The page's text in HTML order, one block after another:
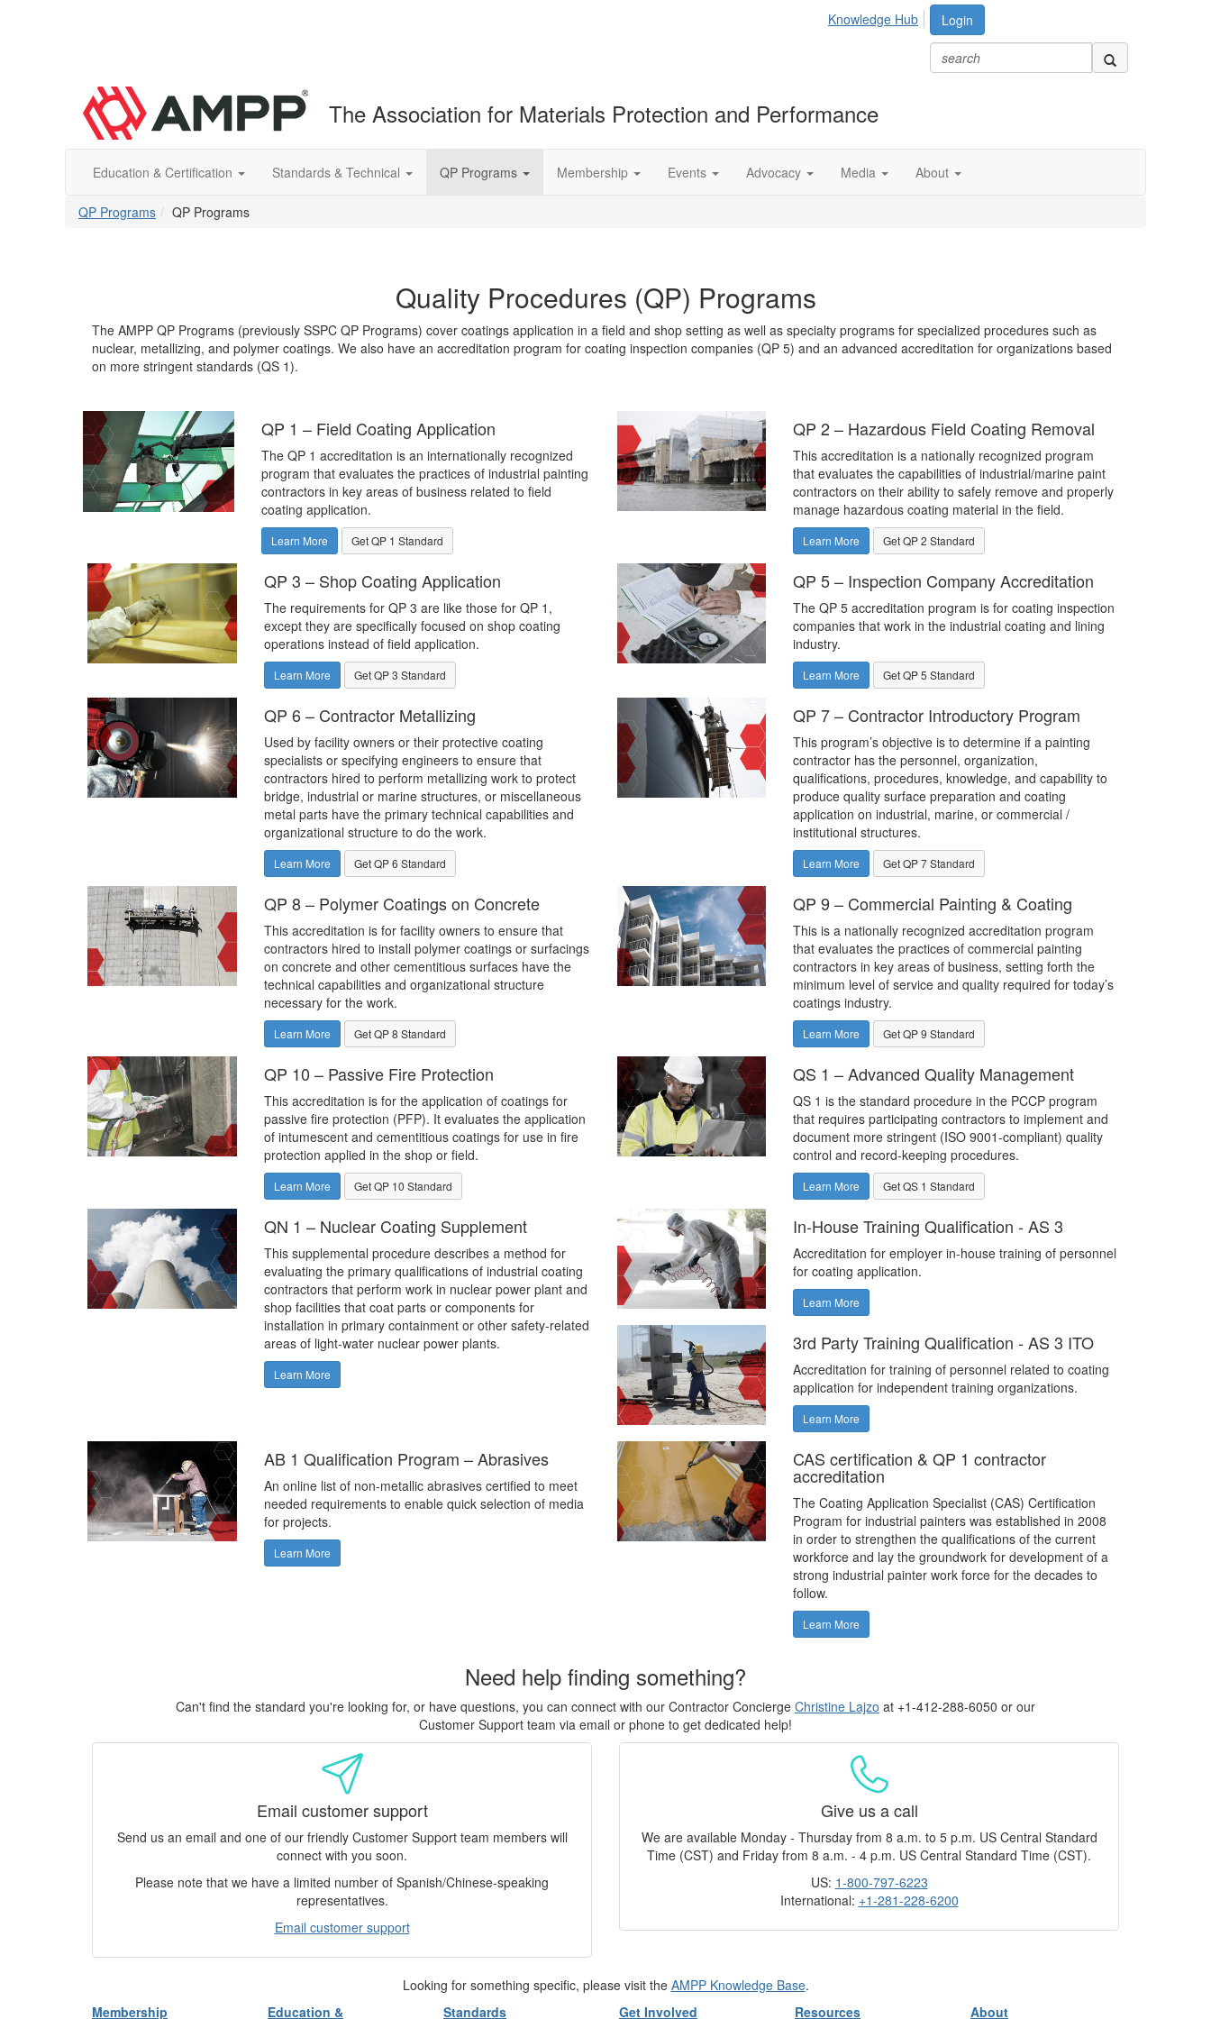
Login
Knowledge Hub
The Association for Materials Protection and Performance
Education & Certification Standards & Technical QP Programs Membership Events Advocacy Media About
QP Programs QP Programs
Quality Procedures (QP) Programs
The AMPP QP Programs (previously SSPC QP Programs) cover coatings application in a field and shop setting as well as specialty programs for specialized procedures such as
nuclear, metallizing, and polymer coatings. We also have an accreditation program for coating inspection companies (QP 5) and an advanced accreditation for organizations based
on more stringent standards (QS 1).
QP 1 – Field Coating Application
The QP 1 accreditation is an internationally recognized
program that evaluates the practices of industrial painting
contractors in key areas of business related to field
coating application.
Learn More Get QP 1 Standard
QP 2 – Hazardous Field Coating Removal
This accreditation is a nationally recognized program
that evaluates the capabilities of industrial/marine paint
contractors on their ability to safely remove and properly
manage hazardous coating material in the field.
Learn More Get QP 2 Standard
QP 3 – Shop Coating Application
The requirements for QP 3 are like those for QP 1,
except they are specifically focused on shop coating
operations instead of field application.
Learn More Get QP 3 Standard
QP 5 – Inspection Company Accreditation
The QP 5 accreditation program is for coating inspection
companies that work in the industrial coating and lining
industry.
Learn More Get QP 5 Standard
QP 6 – Contractor Metallizing
Used by facility owners or their protective coating
specialists or specifying engineers to ensure that
contractors hired to perform metallizing work to protect
bridge, industrial or marine structures, or miscellaneous
metal parts have the primary technical capabilities and
organizational structure to do the work.
Learn More Get QP 6 Standard
QP 7 – Contractor Introductory Program
This program’s objective is to determine if a painting
contractor has the personnel, organization,
qualifications, procedures, knowledge, and capability to
produce quality surface preparation and coating
application on industrial, marine, or commercial /
institutional structures.
Learn More Get QP 7 Standard
QP 8 – Polymer Coatings on Concrete
This accreditation is for facility owners to ensure that
contractors hired to install polymer coatings or surfacings
on concrete and other cementitious surfaces have the
technical capabilities and organizational structure
necessary for the work.
Learn More Get QP 8 Standard
QP 9 – Commercial Painting & Coating
This is a nationally recognized accreditation program
that evaluates the practices of commercial painting
contractors in key areas of business, setting forth the
minimum level of service and quality required for today’s
coatings industry.
Learn More Get QP 9 Standard
QP 10 – Passive Fire Protection
This accreditation is for the application of coatings for
passive fire protection (PFP). It evaluates the application
of intumescent and cementitious coatings for use in fire
protection applied in the shop or field.
Learn More Get QP 10 Standard
QS 1 – Advanced Quality Management
QS 1 is the standard procedure in the PCCP program
that requires participating contractors to implement and
document more stringent (ISO 9001-compliant) quality
control and record-keeping procedures.
Learn More Get QS 1 Standard
QN 1 – Nuclear Coating Supplement
This supplemental procedure describes a method for
evaluating the primary qualifications of industrial coating
contractors that perform work in nuclear power plant and
shop facilities that coat parts or components for
installation in primary containment or other safety-related
areas of light-water nuclear power plants.
Learn More
In-House Training Qualification - AS 3
Accreditation for employer in-house training of personnel
for coating application.
Learn More
3rd Party Training Qualification - AS 3 ITO
Accreditation for training of personnel related to coating
application for independent training organizations.
Learn More
AB 1 Qualification Program – Abrasives
An online list of non-metallic abrasives certified to meet
needed requirements to enable quick selection of media
for projects.
Learn More
CAS certification & QP 1 contractor
accreditation
The Coating Application Specialist (CAS) Certification
Program for industrial painters was established in 2008
in order to strengthen the qualifications of the current
workforce and lay the groundwork for development of a
strong industrial painter work force for the decades to
follow.
Learn More
Need help finding something?
Can't find the standard you're looking for, or have questions, you can connect with our Contractor Concierge Christine Lajzo at +1-412-288-6050 or our
Customer Support team via email or phone to get dedicated help!
Email customer support
Send us an email and one of our friendly Customer Support team members will
connect with you soon.
Please note that we have a limited number of Spanish/Chinese-speaking
representatives.
Email customer support
Give us a call
We are available Monday - Thursday from 8 a.m. to 5 p.m. US Central Standard
Time (CST) and Friday from 8 a.m. - 4 p.m. US Central Standard Time (CST).
US: 1-800-797-6223
International: +1-281-228-6200
Looking for something specific, please visit the AMPP Knowledge Base.
Membership
Education & Standards Get Involved Resources About